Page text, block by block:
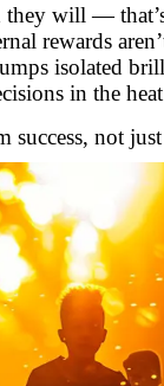
will —
rewards
isolated
in the
not